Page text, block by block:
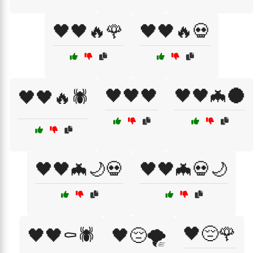
🖤🖤🔥🌹 🖤🖤🔥💀
🖤🖤🔥🕷️ 🖤🖤🖤 🖤🖤🦇🌑
🖤🖤🦇🌙💀 🖤🖤🦇💀🌙
🖤🖤⚰️🕷️ 🖤😔🌪️ 🖤😔🌹